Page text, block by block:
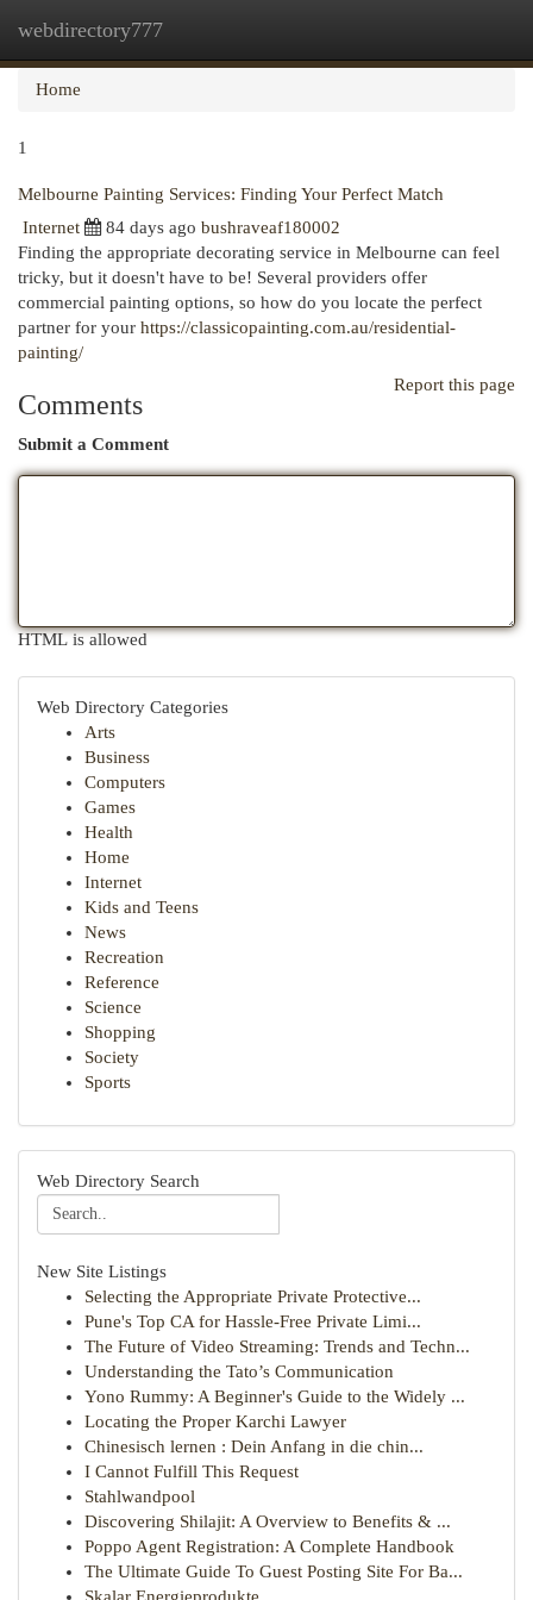
webdirectory777
Home
1
Melbourne Painting Services: Finding Your Perfect Match
Internet
84 days ago bushraveaf180002
Finding the appropriate decorating service in Melbourne can feel
tricky, but it doesn't have to be! Several providers offer
commercial painting options, so how do you locate the perfect
partner for your https://classicopainting.com.au/residential-
painting/
Report this page
Comments
Submit a Comment
HTML is allowed
Web Directory Categories
Arts
Business
Computers
Games
Health
Home
Internet
Kids and Teens
News
Recreation
Reference
Science
Shopping
Society
Sports
Web Directory Search
New Site Listings
Selecting the Appropriate Private Protective...
Pune's Top CA for Hassle-Free Private Limi...
The Future of Video Streaming: Trends and Techn...
Understanding the Tato’s Communication
Yono Rummy: A Beginner's Guide to the Widely ...
Locating the Proper Karchi Lawyer
Chinesisch lernen : Dein Anfang in die chin...
I Cannot Fulfill This Request
Stahlwandpool
Discovering Shilajit: A Overview to Benefits & ...
Poppo Agent Registration: A Complete Handbook
The Ultimate Guide To Guest Posting Site For Ba...